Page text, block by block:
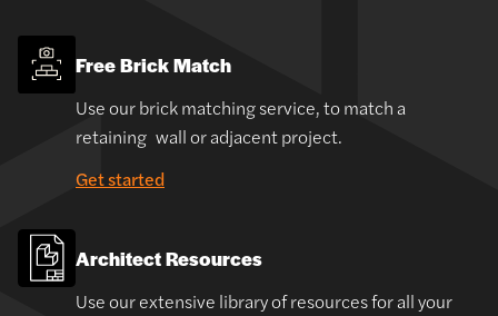
Free Brick Match
Use our brick matching service, to match a
retaining wall or adjacent project.
Get started
Architect Resources
Use our extensive library of resources for all your